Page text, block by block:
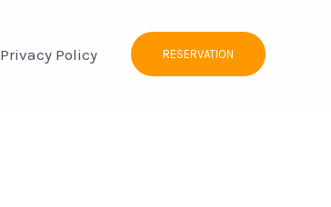
Privacy Policy RESERVATION